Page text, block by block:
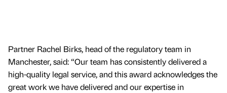
Partner Rachel Birks, head of the regulatory team in
Manchester, said: “Our team has consistently delivered a
high-quality legal service, and this award acknowledges the
great work we have delivered and our expertise in